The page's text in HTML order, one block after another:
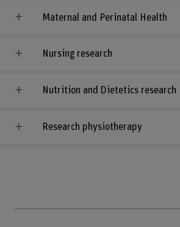
Maternal and Perinatal Health
Nursing research
Nutrition and Dietetics research
Research physiotherapy